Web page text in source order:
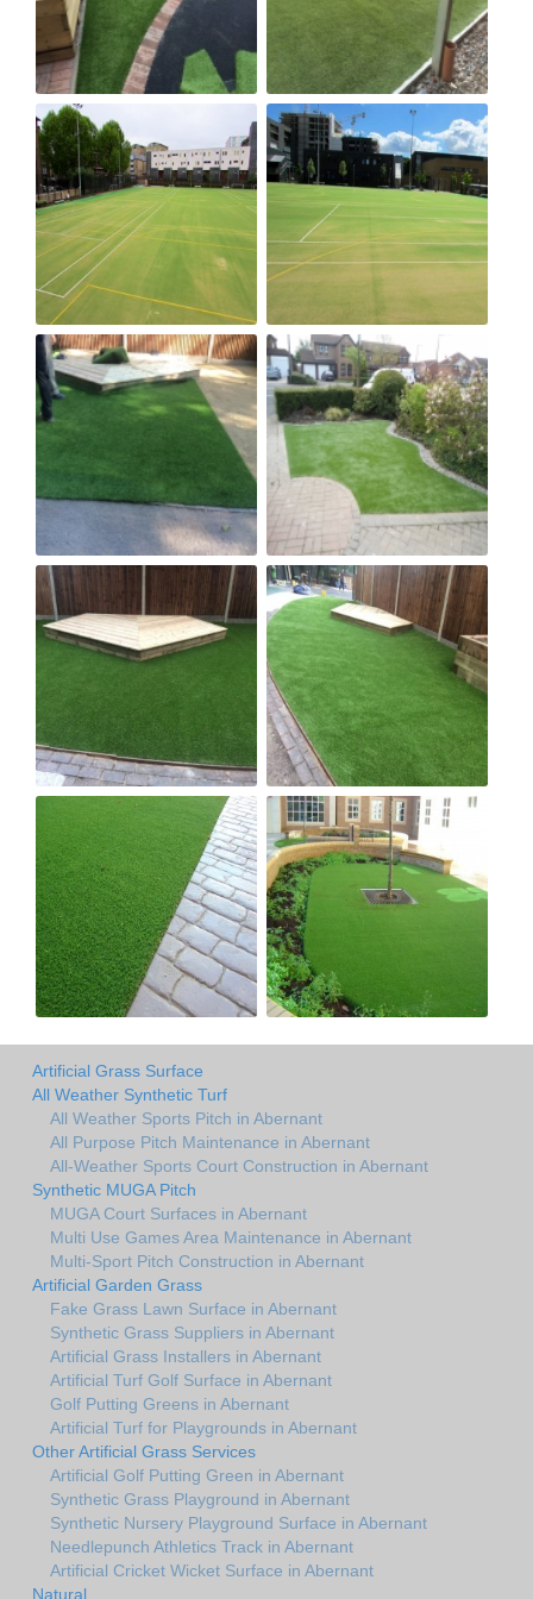
Artificial Grass Surface
All Weather Synthetic Turf
All Weather Sports Pitch in Abernant
All Purpose Pitch Maintenance in Abernant
All-Weather Sports Court Construction in Abernant
Synthetic MUGA Pitch
MUGA Court Surfaces in Abernant
Multi Use Games Area Maintenance in Abernant
Multi-Sport Pitch Construction in Abernant
Artificial Garden Grass
Fake Grass Lawn Surface in Abernant
Synthetic Grass Suppliers in Abernant
Artificial Grass Installers in Abernant
Artificial Turf Golf Surface in Abernant
Golf Putting Greens in Abernant
Artificial Turf for Playgrounds in Abernant
Other Artificial Grass Services
Artificial Golf Putting Green in Abernant
Synthetic Grass Playground in Abernant
Synthetic Nursery Playground Surface in Abernant
Needlepunch Athletics Track in Abernant
Artificial Cricket Wicket Surface in Abernant
Natural